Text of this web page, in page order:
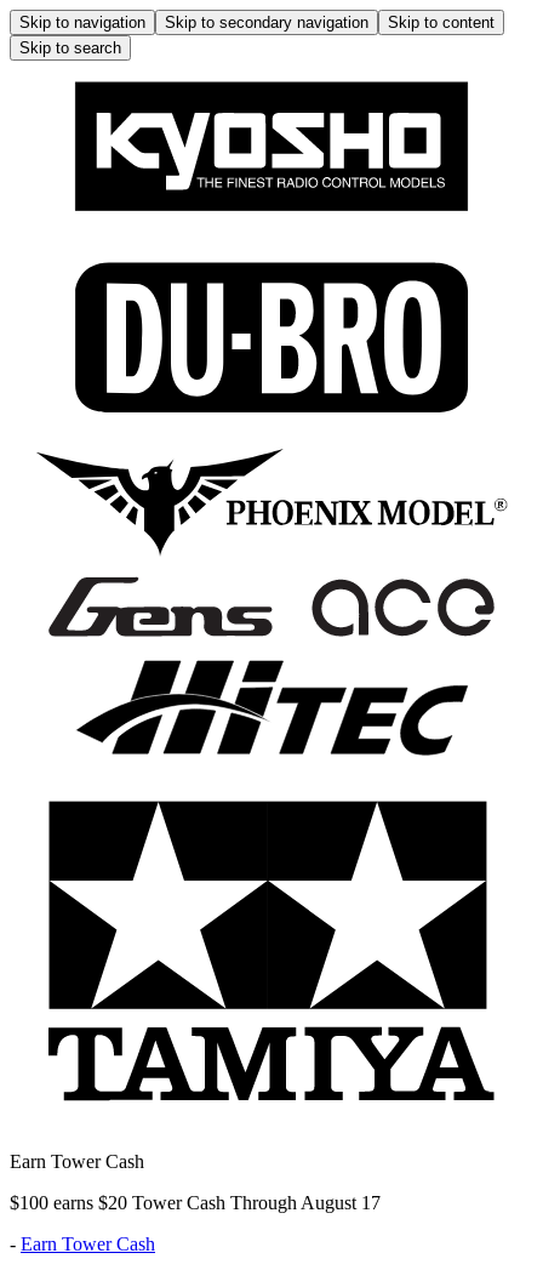
Skip to navigation Skip to secondary navigation
Skip to content
Skip to search
Earn Tower Cash
$100 earns $20 Tower Cash Through August 17
- Earn Tower Cash